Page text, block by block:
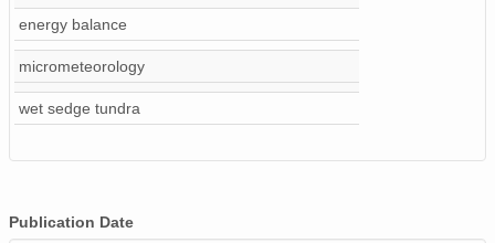
energy balance
micrometeorology
wet sedge tundra
Publication Date